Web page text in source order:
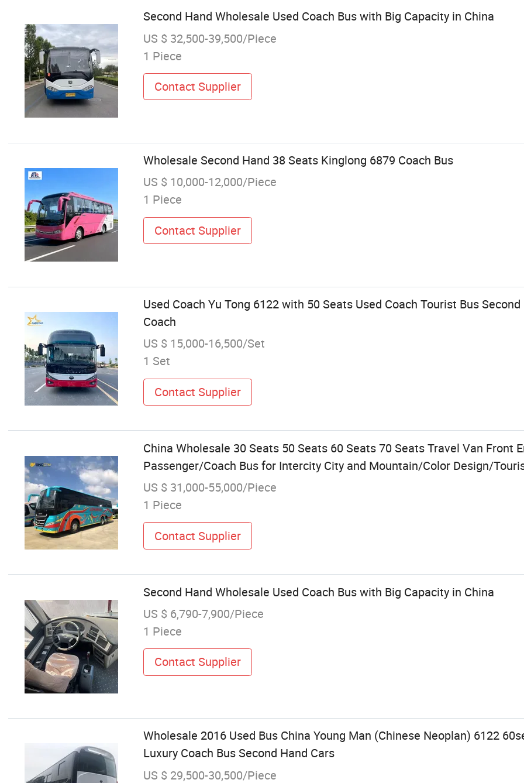
Second Hand Wholesale Used Coach Bus with Big Capacity in China
US $ 32,500-39,500/Piece
1 Piece
Contact Supplier
Wholesale Second Hand 38 Seats Kinglong 6879 Coach Bus
US $ 10,000-12,000/Piece
1 Piece
Contact Supplier
Used Coach Yu Tong 6122 with 50 Seats Used Coach Tourist Bus
Coach
US $ 15,000-16,500/Set
1 Set
Contact Supplier
China Wholesale 30 Seats 50 Seats 60 Seats 70 Seats Travel Van Front
Passenger/Coach Bus for Intercity City and Mountain/Color Design/
US $ 31,000-55,000/Piece
1 Piece
Contact Supplier
Second Hand Wholesale Used Coach Bus with Big Capacity in China
US $ 6,790-7,900/Piece
1 Piece
Contact Supplier
Wholesale 2016 Used Bus China Young Man (Chinese Neoplan) 6122
Luxury Coach Bus Second Hand Cars
US $ 29,500-30,500/Piece